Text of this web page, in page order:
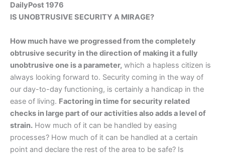
DailyPost 1976
IS UNOBTRUSIVE SECURITY A MIRAGE?
How much have we progressed from the completely
obtrusive security in the direction of making it a fully
unobtrusive one is a parameter, which a hapless citizen is
always looking forward to. Security coming in the way of
our day-to-day functioning, is certainly a handicap in the
ease of living. Factoring in time for security related
checks in large part of our activities also adds a level of
strain. How much of it can be handled by easing
processes? How much of it can be handled at a certain
point and declare the rest of the area to be safe? Is